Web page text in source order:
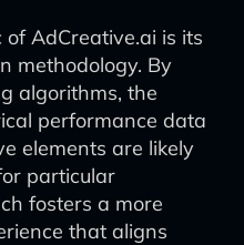
AdCreative.ai is its
methodology. By
algorithms, the
performance data
elements are likely
particular
fosters a more
that aligns